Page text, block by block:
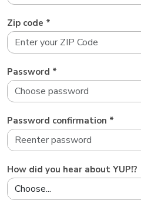
Zip code *
Password *
Password confirmation *
How did you hear about YUP!?